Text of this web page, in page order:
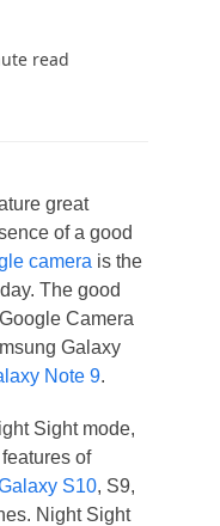
read
great
of a good
camera is the
The good
Camera
Galaxy
Note 9.
Sight mode,
of
S10, S9,
Night Sight